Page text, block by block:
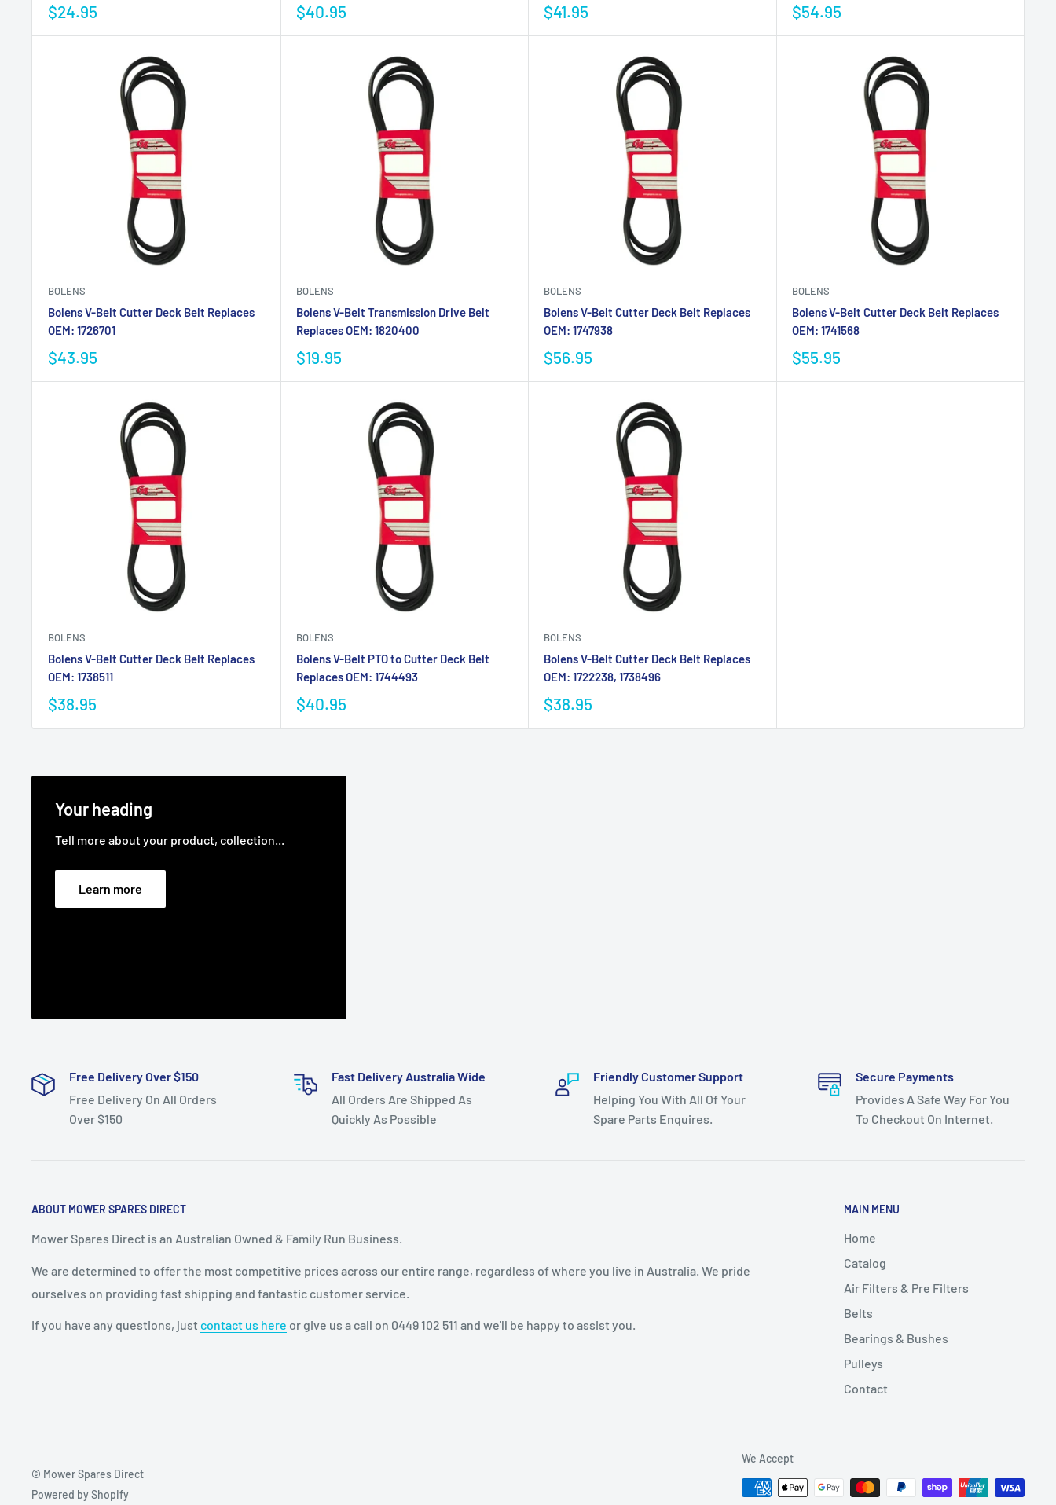
$24.95 $40.95 $41.95 $54.95
BOLENS
Bolens V-Belt Cutter Deck Belt Replaces
OEM: 1726701
$43.95
BOLENS
Bolens V-Belt Transmission Drive Belt
Replaces OEM: 1820400
$19.95
BOLENS
Bolens V-Belt Cutter Deck Belt Replaces
OEM: 1747938
$56.95
BOLENS
Bolens V-Belt Cutter Deck Belt Replaces
OEM: 1741568
$55.95
BOLENS
Bolens V-Belt Cutter Deck Belt Replaces
OEM: 1738511
$38.95
BOLENS
Bolens V-Belt PTO to Cutter Deck Belt
Replaces OEM: 1744493
$40.95
BOLENS
Bolens V-Belt Cutter Deck Belt Replaces
OEM: 1722238, 1738496
$38.95
Your heading
Tell more about your product, collection...
Learn more
Free Delivery Over $150
Free Delivery On All Orders
Over $150
Fast Delivery Australia Wide
All Orders Are Shipped As
Quickly As Possible
Friendly Customer Support
Helping You With All Of Your
Spare Parts Enquires.
Secure Payments
Provides A Safe Way For You
To Checkout On Internet.
ABOUT MOWER SPARES DIRECT
Mower Spares Direct is an Australian Owned & Family Run Business.
We are determined to offer the most competitive prices across our entire range, regardless of where you live in Australia. We pride
ourselves on providing fast shipping and fantastic customer service.
If you have any questions, just contact us here or give us a call on 0449 102 511 and we'll be happy to assist you.
MAIN MENU
Home
Catalog
Air Filters & Pre Filters
Belts
Bearings & Bushes
Pulleys
Contact
© Mower Spares Direct
Powered by Shopify
We Accept